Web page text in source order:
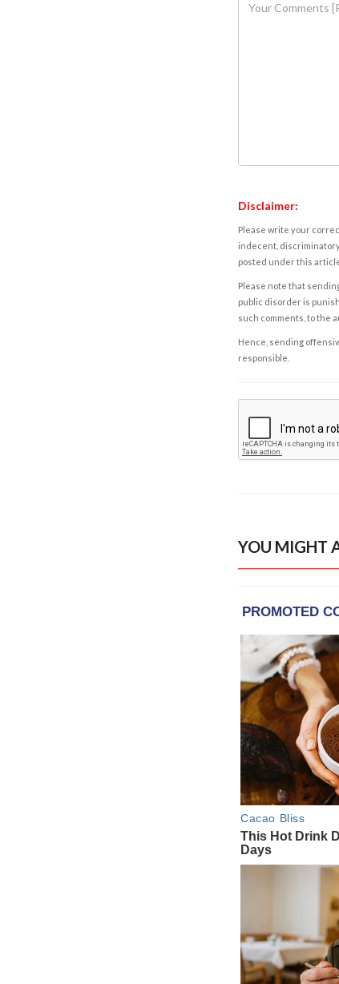
Disclaimer:
Please write your
indecent,
posted under this
Please note that
public disorder is
such comments, to the
Hence, sending
responsible.
YOU MIGHT